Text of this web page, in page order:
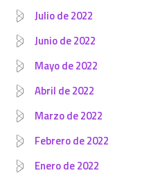
Julio de 2022
Junio de 2022
Mayo de 2022
Abril de 2022
Marzo de 2022
Febrero de 2022
Enero de 2022